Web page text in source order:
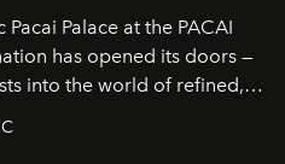
Pacai Palace at the PACAI
has opened its doors —
into the world of refined,
an art form, subtly leaving